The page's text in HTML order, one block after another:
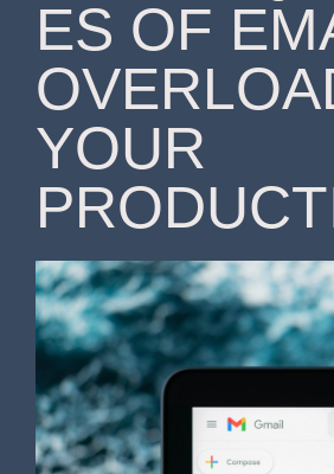
ES OF
YOUR